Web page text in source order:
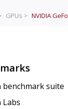
GPUs > NVIDIA
benchmark suite
Labs